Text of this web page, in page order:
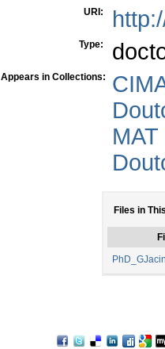
URI:
Type:
Appears in Collections:
Files in